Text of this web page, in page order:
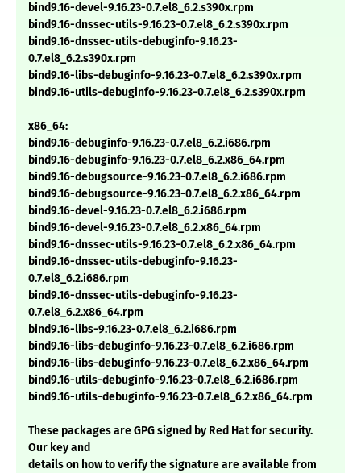
bind9.16-devel-9.16.23-0.7.el8_6.2.s390x.rpm
bind9.16-dnssec-utils-9.16.23-0.7.el8_6.2.s390x.rpm
bind9.16-dnssec-utils-debuginfo-9.16.23-
0.7.el8_6.2.s390x.rpm
bind9.16-libs-debuginfo-9.16.23-0.7.el8_6.2.s390x.rpm
bind9.16-utils-debuginfo-9.16.23-0.7.el8_6.2.s390x.rpm
x86_64:
bind9.16-debuginfo-9.16.23-0.7.el8_6.2.i686.rpm
bind9.16-debuginfo-9.16.23-0.7.el8_6.2.x86_64.rpm
bind9.16-debugsource-9.16.23-0.7.el8_6.2.i686.rpm
bind9.16-debugsource-9.16.23-0.7.el8_6.2.x86_64.rpm
bind9.16-devel-9.16.23-0.7.el8_6.2.i686.rpm
bind9.16-devel-9.16.23-0.7.el8_6.2.x86_64.rpm
bind9.16-dnssec-utils-9.16.23-0.7.el8_6.2.x86_64.rpm
bind9.16-dnssec-utils-debuginfo-9.16.23-
0.7.el8_6.2.i686.rpm
bind9.16-dnssec-utils-debuginfo-9.16.23-
0.7.el8_6.2.x86_64.rpm
bind9.16-libs-9.16.23-0.7.el8_6.2.i686.rpm
bind9.16-libs-debuginfo-9.16.23-0.7.el8_6.2.i686.rpm
bind9.16-libs-debuginfo-9.16.23-0.7.el8_6.2.x86_64.rpm
bind9.16-utils-debuginfo-9.16.23-0.7.el8_6.2.i686.rpm
bind9.16-utils-debuginfo-9.16.23-0.7.el8_6.2.x86_64.rpm
These packages are GPG signed by Red Hat for security.
Our key and
details on how to verify the signature are available from